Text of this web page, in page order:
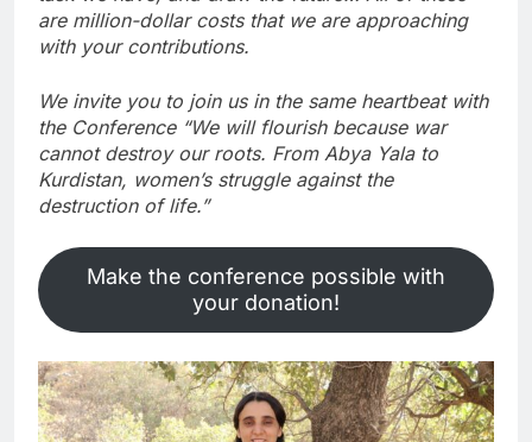
are million-dollar costs that we are approaching
with your contributions.
We invite you to join us in the same heartbeat with
the Conference “We will flourish because war
cannot destroy our roots. From Abya Yala to
Kurdistan, women’s struggle against the
destruction of life.”
Make the conference possible with
your donation!